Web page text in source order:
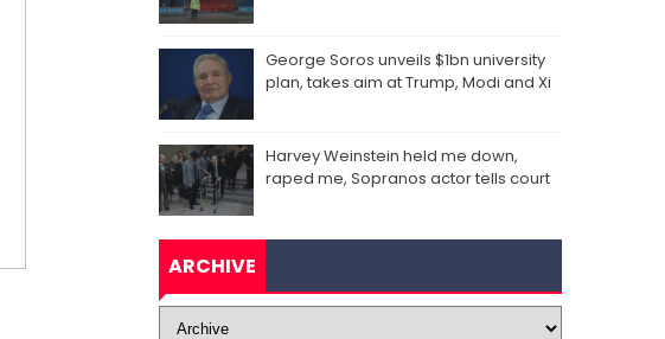
George Soros unveils $1bn university
plan, takes aim at Trump, Modi and Xi
Harvey Weinstein held me down,
raped me, Sopranos actor tells court
ARCHIVE